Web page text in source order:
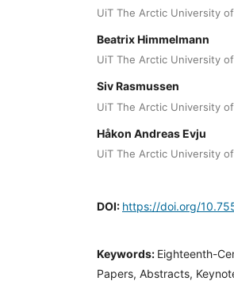
UiT The Arctic University
Beatrix Himmelmann
UiT The Arctic University
Siv Rasmussen
UiT The Arctic University
Håkon Andreas Evju
UiT The Arctic University
DOI: https://doi.org/
Keywords: Eighteenth-
Papers, Abstracts,